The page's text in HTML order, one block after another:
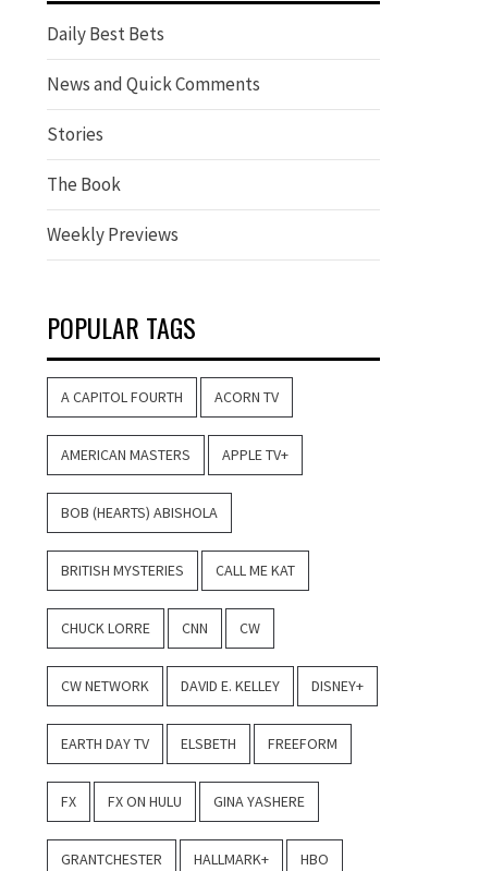
Daily Best Bets
News and Quick Comments
Stories
The Book
Weekly Previews
POPULAR TAGS
A CAPITOL FOURTH ACORN TV
AMERICAN MASTERS APPLE TV+
BOB (HEARTS) ABISHOLA
BRITISH MYSTERIES CALL ME KAT
CHUCK LORRE CNN CW
CW NETWORK DAVID E. KELLEY DISNEY+
EARTH DAY TV ELSBETH FREEFORM
FX FX ON HULU GINA YASHERE
GRANTCHESTER HALLMARK+ HBO